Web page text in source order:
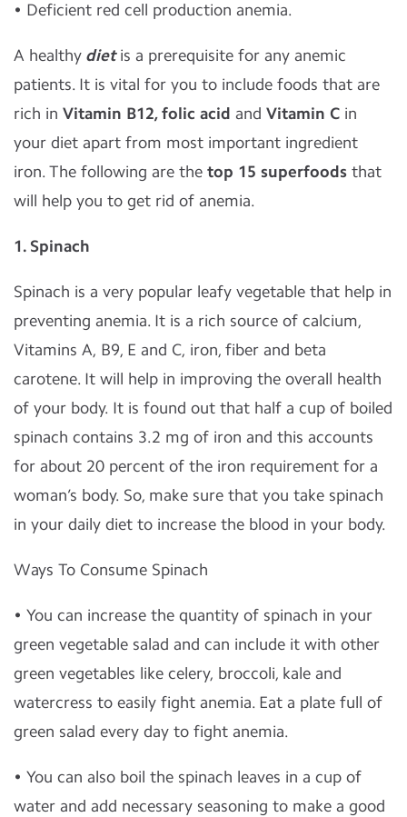
• Deficient red cell production anemia.
A healthy dietis a prerequisite for any anemic
patients. It is vital for you to include foods that are
rich in Vitamin B12, folic acid and Vitamin C in
your diet apart from most important ingredient
iron. The following are the top 15 superfoods that
will help you to get rid of anemia.
1. Spinach
Spinach is a very popular leafy vegetable that help in
preventing anemia. It is a rich source of calcium,
Vitamins A, B9, E and C, iron, fiber and beta
carotene. It will help in improving the overall health
of your body. It is found out that half a cup of boiled
spinach contains 3.2 mg of iron and this accounts
for about 20 percent of the iron requirement for a
woman’s body. So, make sure that you take spinach
in your daily diet to increase the blood in your body.
Ways To Consume Spinach
• You can increase the quantity of spinach in your
green vegetable salad and can include it with other
green vegetables like celery, broccoli, kale and
watercress to easily fight anemia. Eat a plate full of
green salad every day to fight anemia.
• You can also boil the spinach leaves in a cup of
water and add necessary seasoning to make a good